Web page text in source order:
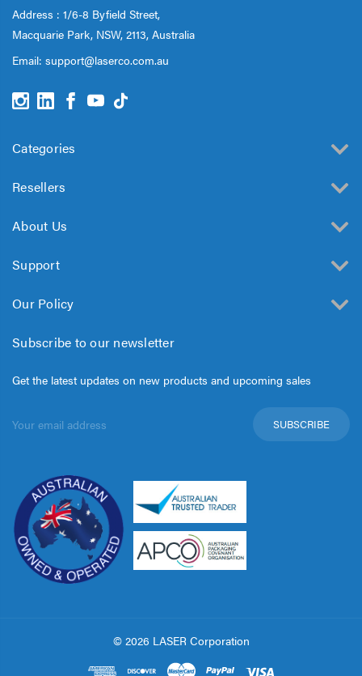
Address : 1/6-8 Byfield Street,
Macquarie Park, NSW, 2113, Australia
Email: support@laserco.com.au
Categories
Resellers
About Us
Support
Our Policy
Subscribe to our newsletter
Get the latest updates on new products and upcoming sales
Address
© 2026 LASER Corporation